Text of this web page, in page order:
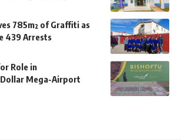
785m² of Graffiti as
439 Arrests
Role in
Mega-Airport